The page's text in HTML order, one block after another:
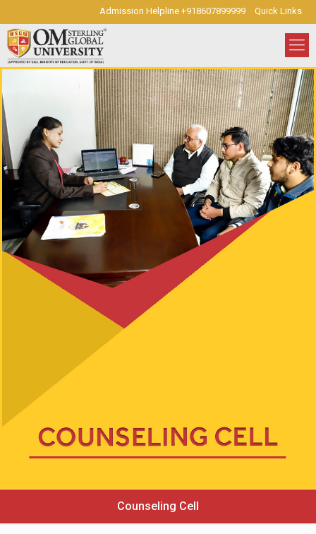
Admission Helpline +918607899999 Quick Links
Counseling Cell